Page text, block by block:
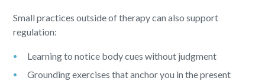
Small practices outside of therapy can also support
regulation:
Learning to notice body cues without judgment
Grounding exercises that anchor you in the present